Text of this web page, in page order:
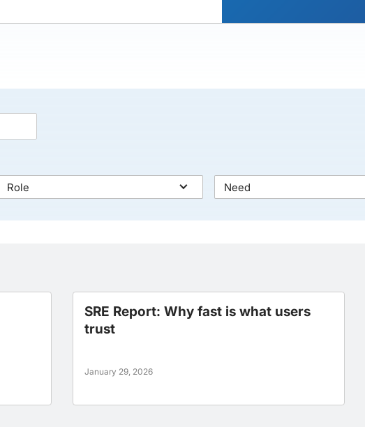
Role Need
SRE Report: Why fast is what users
trust
January 29, 2026